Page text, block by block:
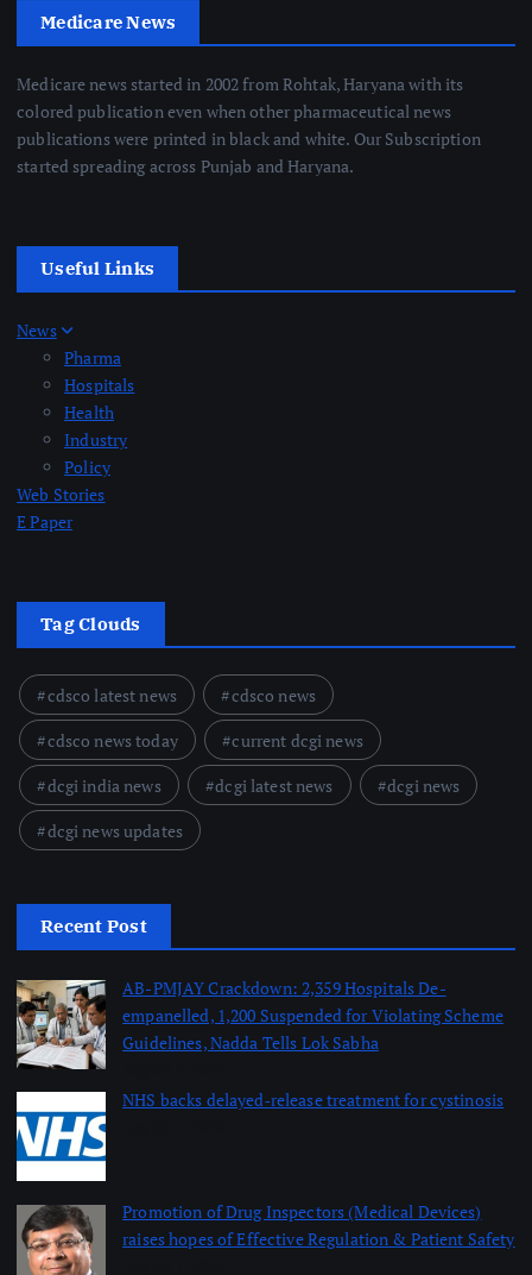
Medicare News
Medicare news started in 2002 from Rohtak, Haryana with its
colored publication even when other pharmaceutical news
publications were printed in black and white. Our Subscription
started spreading across Punjab and Haryana.
Useful Links
News
Pharma
Hospitals
Health
Industry
Policy
Web Stories
E Paper
Tag Clouds
cdsco latest news
cdsco news
cdsco news today
current dcgi news
dcgi india news
dcgi latest news
dcgi news
dcgi news updates
Recent Post
AB-PMJAY Crackdown: 2,359 Hospitals De-
empanelled, 1,200 Suspended for Violating Scheme
Guidelines, Nadda Tells Lok Sabha
NHS backs delayed‑release treatment for cystinosis
Promotion of Drug Inspectors (Medical Devices)
raises hopes of Effective Regulation & Patient Safety